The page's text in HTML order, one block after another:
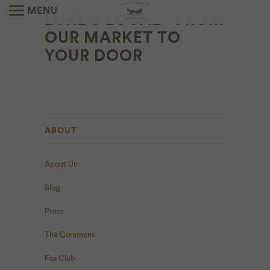
MENU
LUKE'S LOCAL - FROM
OUR MARKET TO
YOUR DOOR
ABOUT
About Us
Blog
Press
The Commons
Fox Club